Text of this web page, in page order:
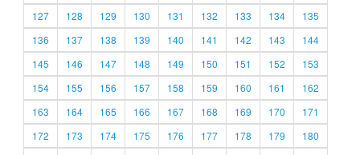
127
128 129 130 131 132 133 134
135
136
137 138 139 140 141 142 143
144
145
146 147 148 149 150 151 152
153
154
155 156 157 158 159 160 161
162
163
164 165 166 167 168 169 170
171
172
173 174 175 176 177 178 179
180